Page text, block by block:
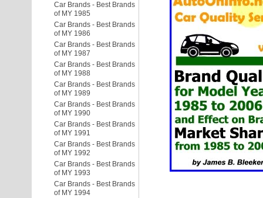
Car Brands - Best Brands
of MY 1985
Car Brands - Best Brands
of MY 1986
Car Brands - Best Brands
of MY 1987
Car Brands - Best Brands
of MY 1988
Car Brands - Best Brands
of MY 1989
Car Brands - Best Brands
of MY 1990
Car Brands - Best Brands
of MY 1991
Car Brands - Best Brands
of MY 1992
Car Brands - Best Brands
of MY 1993
Car Brands - Best Brands
of MY 1994